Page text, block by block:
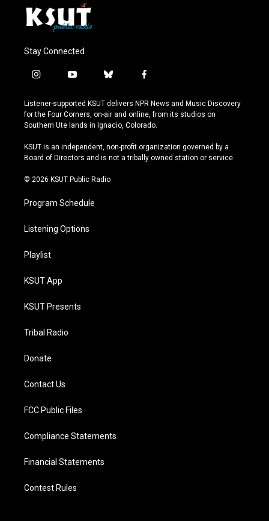
Stay Connected
i
s
t
a
r
a
y
u
t
u
e
b
u
e
s
y
f
c
e
b
o
k
Listener-supported KSUT delivers NPR News and Music Discovery
for the Four Corners, on-air and online, from its studios on
Southern Ute lands in Ignacio, Colorado.
KSUT is an independent, non-profit organization governed by a
Board of Directors and is not a tribally owned station or service.
© 2026 KSUT Public Radio
Program Schedule
Listening Options
Playlist
KSUT App
KSUT Presents
Tribal Radio
Donate
Contact Us
FCC Public Files
Compliance Statements
Financial Statements
Contest Rules